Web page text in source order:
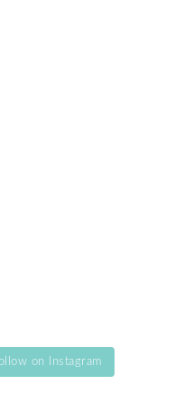
on Instagram